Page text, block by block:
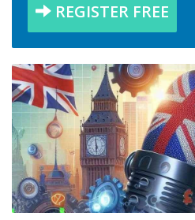
REGISTER FREE